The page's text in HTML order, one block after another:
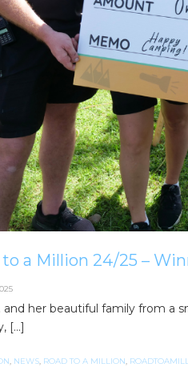
to a Million 24/25 –
and her beautiful family from a
[…]
NEWS ROAD TO A MILLION